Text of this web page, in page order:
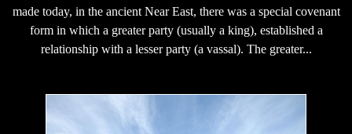
made today, in the ancient Near East, there was a special covenant
form in which a greater party (usually a king), established a
relationship with a lesser party (a vassal). The greater...